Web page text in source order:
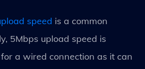
speed is a common
5Mbps upload speed is
a wired connection as it can